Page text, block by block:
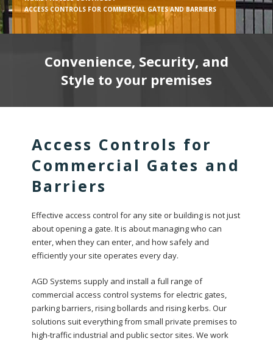
ACCESS CONTROLS FOR COMMERCIAL GATES AND BARRIERS
Convenience, Security, and
Style to your premises
Access Controls for
Commercial Gates and
Barriers
Effective access control for any site or building is not just
about opening a gate. It is about managing who can
enter, when they can enter, and how safely and
efficiently your site operates every day.
AGD Systems supply and install a full range of
commercial access control systems for electric gates,
parking barriers, rising bollards and rising kerbs. Our
solutions suit everything from small private premises to
high-traffic industrial and public sector sites. We work